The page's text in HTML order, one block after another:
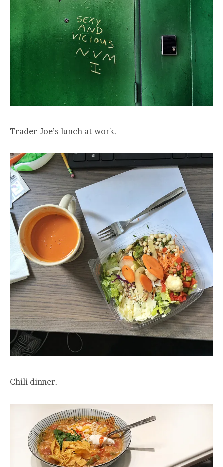
Trader Joe’s lunch at work.
Chili dinner.